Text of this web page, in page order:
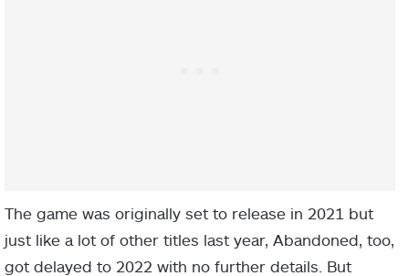
The game was originally set to release in 2021 but
just like a lot of other titles last year, Abandoned, too,
got delayed to 2022 with no further details. But